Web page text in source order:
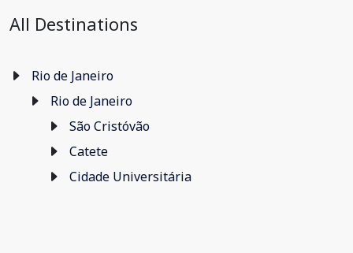
All Destinations
Rio de Janeiro
Rio de Janeiro
São Cristóvão
Catete
Cidade Universitária